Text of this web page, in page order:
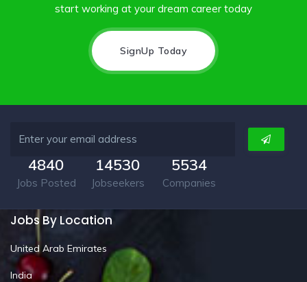
start working at your dream career today
SignUp Today
4840
Jobs Posted
14530
Jobseekers
5534
Companies
Jobs By Location
United Arab Emirates
India